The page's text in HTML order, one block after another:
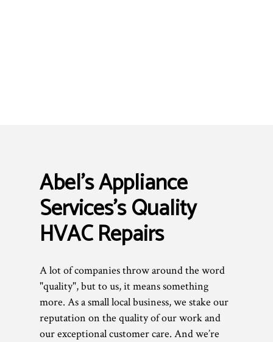
Abel's Appliance
Services’s Quality
HVAC Repairs
A lot of companies throw around the word
"quality", but to us, it means something
more. As a small local business, we stake our
reputation on the quality of our work and
our exceptional customer care. And we’re